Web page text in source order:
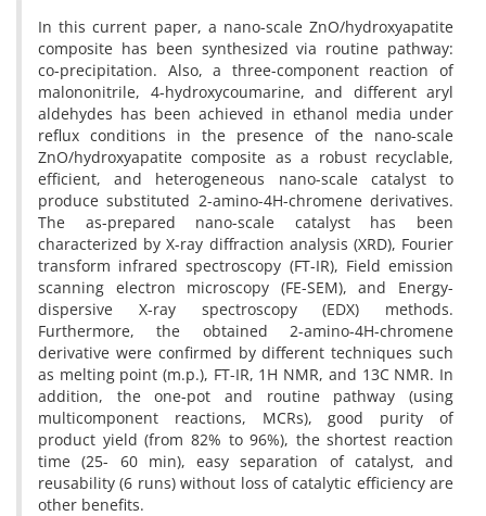
In this current paper, a nano-scale ZnO/hydroxyapatite
composite has been synthesized via routine pathway:
co-precipitation. Also, a three-component reaction of
malononitrile, 4-hydroxycoumarine, and different aryl
aldehydes has been achieved in ethanol media under
reflux conditions in the presence of the nano-scale
ZnO/hydroxyapatite composite as a robust recyclable,
efficient, and heterogeneous nano-scale catalyst to
produce substituted 2-amino-4H-chromene derivatives.
The as-prepared nano-scale catalyst has been
characterized by X-ray diffraction analysis (XRD), Fourier
transform infrared spectroscopy (FT-IR), Field emission
scanning electron microscopy (FE-SEM), and Energy-
dispersive X-ray spectroscopy (EDX) methods.
Furthermore, the obtained 2-amino-4H-chromene
derivative were confirmed by different techniques such
as melting point (m.p.), FT-IR, 1H NMR, and 13C NMR. In
addition, the one-pot and routine pathway (using
multicomponent reactions, MCRs), good purity of
product yield (from 82% to 96%), the shortest reaction
time (25- 60 min), easy separation of catalyst, and
reusability (6 runs) without loss of catalytic efficiency are
other benefits.